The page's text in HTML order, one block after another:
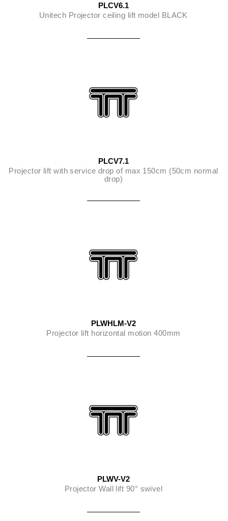
PLCV6.1
Unitech Projector ceiling lift model BLACK
PLCV7.1
Projector lift with service drop of max 150cm (50cm normal
drop)
PLWHLM-V2
Projector lift horizontal motion 400mm
PLWV-V2
Projector Wall lift 90° swivel